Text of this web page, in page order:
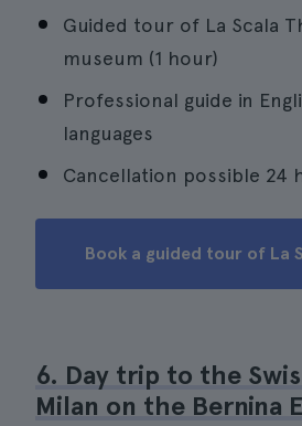
Guided tour of La Scala
museum (1 hour)
Professional guide in
languages
Cancellation possible 24
Book a guided tour of La
6. Day trip to the
Milan on the Bernina